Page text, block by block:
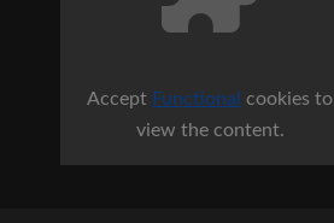
Accept Functional cookies to
view the content.